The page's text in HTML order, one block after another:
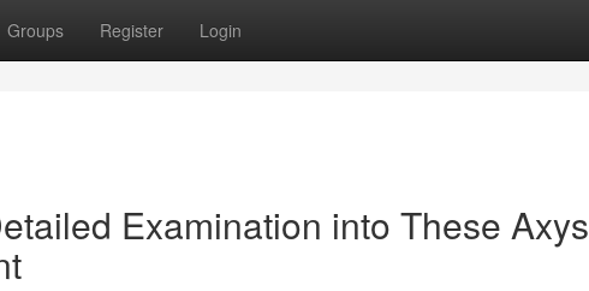
Groups Register Login
Examination into These Axys